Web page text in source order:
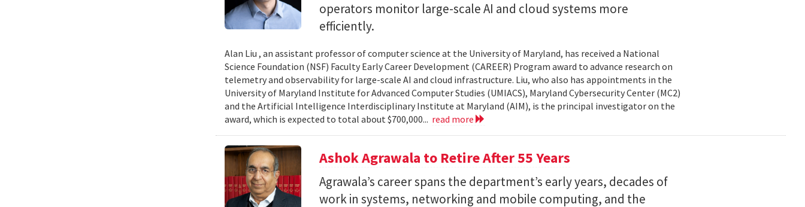
operators monitor large-scale AI and cloud systems more
efficiently.
Alan Liu , an assistant professor of computer science at the University of Maryland, has received a National
Science Foundation (NSF) Faculty Early Career Development (CAREER) Program award to advance research on
telemetry and observability for large-scale AI and cloud infrastructure. Liu, who also has appointments in the
University of Maryland Institute for Advanced Computer Studies (UMIACS), Maryland Cybersecurity Center (MC2)
and the Artificial Intelligence Interdisciplinary Institute at Maryland (AIM), is the principal investigator on the
award, which is expected to total about $700,000... read more
Ashok Agrawala to Retire After 55 Years
Agrawala’s career spans the department’s early years, decades of
work in systems, networking and mobile computing, and the